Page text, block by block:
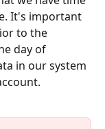
It's important
to the
day of
in our system